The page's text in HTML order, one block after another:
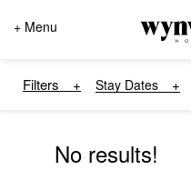
+ Menu
Filters Stay Dates
No results!